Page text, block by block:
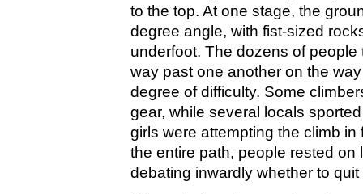
to the top. At one stage, the
degree angle, with fist-sized
underfoot. The dozens of people
way past one another on the
degree of difficulty. Some
gear, while several locals
girls were attempting the climb
the entire path, people rested on
debating inwardly whether to